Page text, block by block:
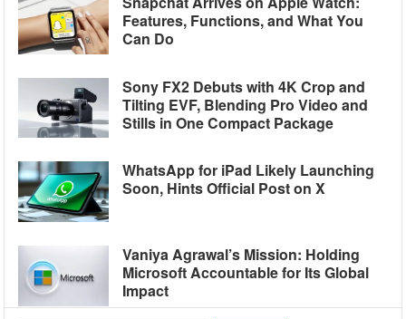
Features, Functions, and What You
Can Do
Sony FX2 Debuts with 4K Crop and
Tilting EVF, Blending Pro Video and
Stills in One Compact Package
WhatsApp for iPad Likely Launching
Soon, Hints Official Post on X
Vaniya Agrawal’s Mission: Holding
Microsoft Accountable for Its Global
Impact